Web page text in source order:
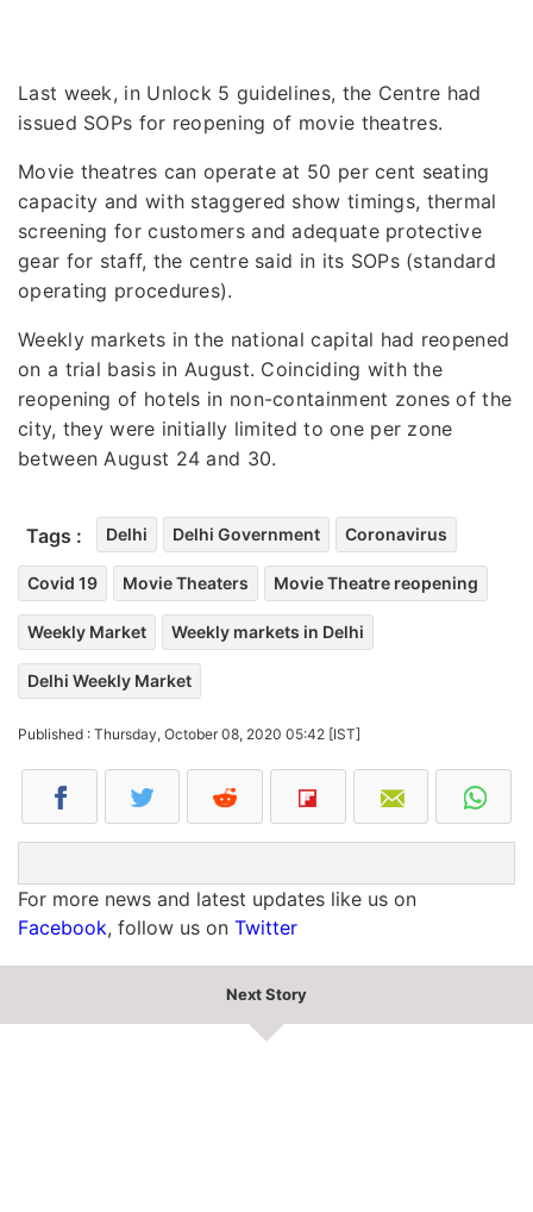
Last week, in Unlock 5 guidelines, the Centre had
issued SOPs for reopening of movie theatres.
Movie theatres can operate at 50 per cent seating
capacity and with staggered show timings, thermal
screening for customers and adequate protective
gear for staff, the centre said in its SOPs (standard
operating procedures).
Weekly markets in the national capital had reopened
on a trial basis in August. Coinciding with the
reopening of hotels in non-containment zones of the
city, they were initially limited to one per zone
between August 24 and 30.
Tags : Delhi Delhi Government Coronavirus
Covid 19 Movie Theaters Movie Theatre reopening
Weekly Market Weekly markets in Delhi
Delhi Weekly Market
Published : Thursday, October 08, 2020 05:42 [IST]
For more news and latest updates like us on
Facebook, follow us on Twitter
Next Story